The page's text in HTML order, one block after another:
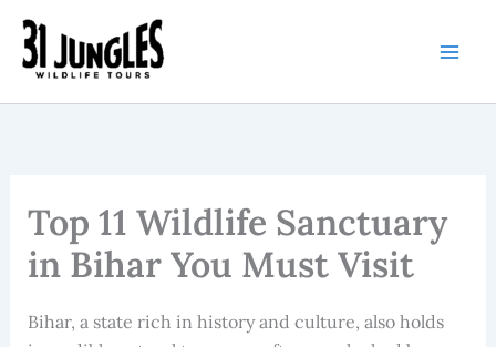
Skip
content
Top 11 Wildlife Sanctuary
in Bihar You Must Visit
Bihar, a state rich in history and culture, also holds